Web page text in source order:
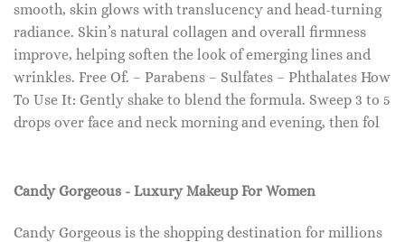
smooth, skin glows with translucency and head-turning
radiance. Skin’s natural collagen and overall firmness
improve, helping soften the look of emerging lines and
wrinkles. Free Of. – Parabens – Sulfates – Phthalates How
To Use It: Gently shake to blend the formula. Sweep 3 to 5
drops over face and neck morning and evening, then fol
Candy Gorgeous - Luxury Makeup For Women
Candy Gorgeous is the shopping destination for millions